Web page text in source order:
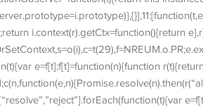
i.context(r).getCtx=function(){return
e=f[t];f[t]=function(n){function